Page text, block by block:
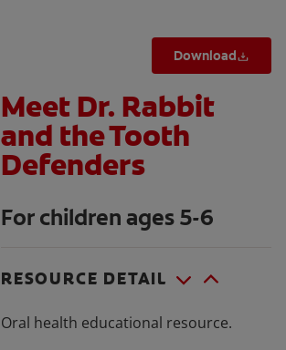
Download
Meet Dr. Rabbit
and the Tooth
Defenders
For children ages 5-6
RESOURCE DETAIL
Oral health educational resource.